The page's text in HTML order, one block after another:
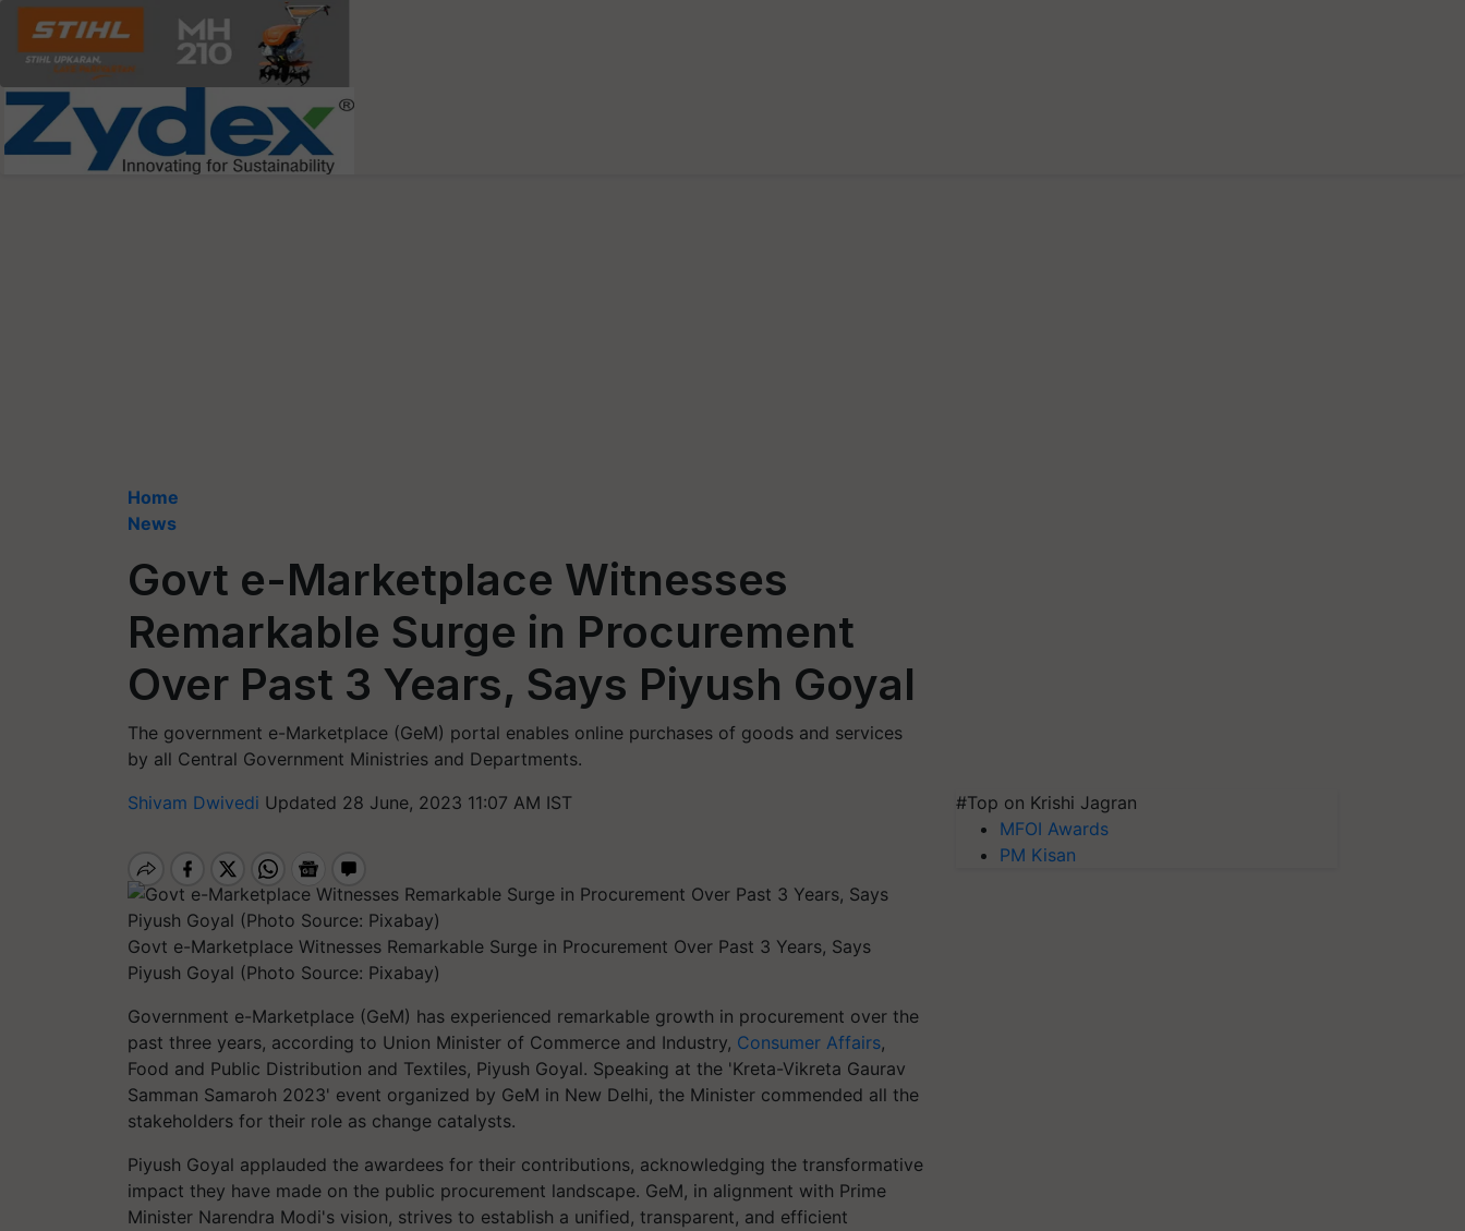
Home
News
Govt e-Marketplace Witnesses
Remarkable Surge in Procurement
Over Past 3 Years, Says Piyush Goyal
The government e-Marketplace (GeM) portal enables online purchases of goods and services
by all Central Government Ministries and Departments.
Shivam Dwivedi Updated 28 June, 2023 11:07 AM IST
Govt e-Marketplace Witnesses Remarkable Surge in Procurement Over Past 3 Years, Says
Piyush Goyal (Photo Source: Pixabay)
Government e-Marketplace (GeM) has experienced remarkable growth in procurement over the
past three years, according to Union Minister of Commerce and Industry, Consumer Affairs,
Food and Public Distribution and Textiles, Piyush Goyal. Speaking at the 'Kreta-Vikreta Gaurav
Samman Samaroh 2023' event organized by GeM in New Delhi, the Minister commended all the
stakeholders for their role as change catalysts.
Piyush Goyal applauded the awardees for their contributions, acknowledging the transformative
impact they have made on the public procurement landscape. GeM, in alignment with Prime
Minister Narendra Modi's vision, strives to establish a unified, transparent, and efficient
#Top on Krishi Jagran
MFOI Awards
PM Kisan